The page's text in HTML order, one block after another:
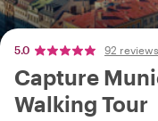
5.0 92 reviews
Capture
Walking Tour